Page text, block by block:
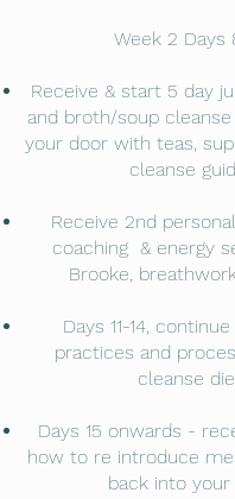
Week 2 Days
Receive & start 5 day
and broth/soup
your door with teas,
cleanse
Receive 2nd
coaching & energy
Brooke,
Days 11-14,
practices and
cleanse
Days 15 onwards -
how to re introduce
back into your